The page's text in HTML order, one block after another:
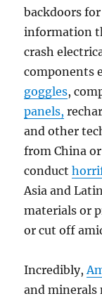
backdoors
information
crash
components
goggles,
panels,
and other
from China
conduct
Asia and
materials or
or cut off
Incredibly,
and minerals